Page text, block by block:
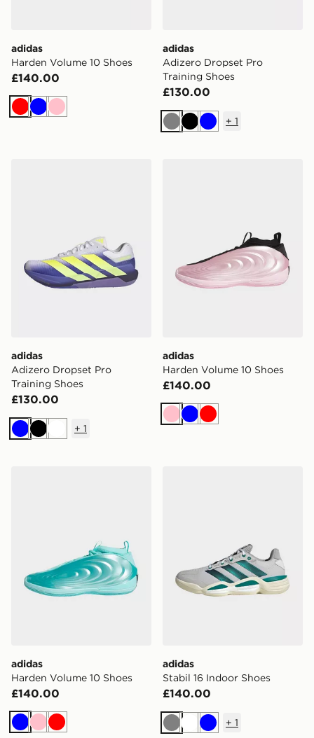
adidas
Harden Volume 10 Shoes
£140.00
RedBluePink
adidas
Adizero Dropset Pro
Training Shoes
£130.00
GreyBlackBlue
+ 1
adidas
Adizero Dropset Pro
Training Shoes
£130.00
BlueBlackWhite
+ 1
adidas
Harden Volume 10 Shoes
£140.00
PinkBlueRed
adidas
Harden Volume 10 Shoes
£140.00
BluePinkRed
adidas
Stabil 16 Indoor Shoes
£140.00
GreyWhiteBlue
+ 1